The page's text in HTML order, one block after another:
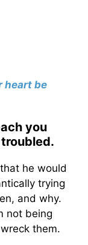
heart be
you
he would
trying
and why.
not being
them.